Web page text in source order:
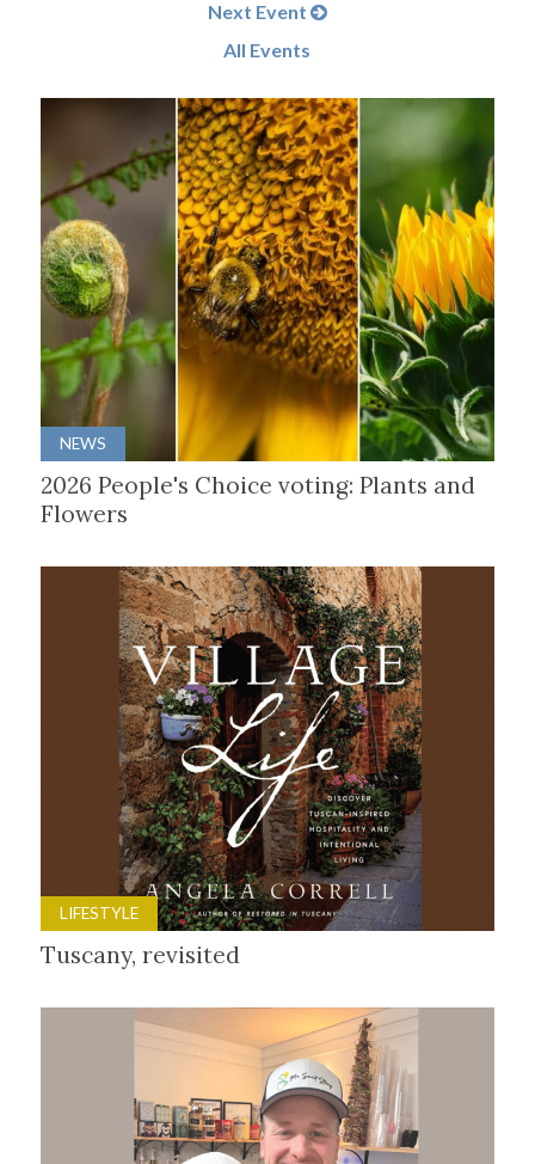
Next Event
All Events
NEWS
2026 People's Choice voting: Plants and
Flowers
LIFESTYLE
Tuscany, revisited